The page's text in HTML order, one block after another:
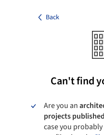
Back
Can't find
Are you an
projects
case you